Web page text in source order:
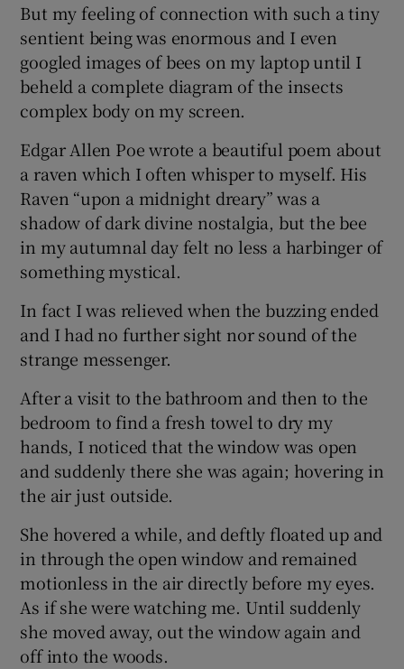
But my feeling of connection with such a tiny
sentient being was enormous and I even
googled images of bees on my laptop until I
beheld a complete diagram of the insects
complex body on my screen.
Edgar Allen Poe wrote a beautiful poem about
a raven which I often whisper to myself. His
Raven “upon a midnight dreary” was a
shadow of dark divine nostalgia, but the bee
in my autumnal day felt no less a harbinger of
something mystical.
In fact I was relieved when the buzzing ended
and I had no further sight nor sound of the
strange messenger.
After a visit to the bathroom and then to the
bedroom to find a fresh towel to dry my
hands, I noticed that the window was open
and suddenly there she was again; hovering in
the air just outside.
She hovered a while, and deftly floated up and
in through the open window and remained
motionless in the air directly before my eyes.
As if she were watching me. Until suddenly
she moved away, out the window again and
off into the woods.